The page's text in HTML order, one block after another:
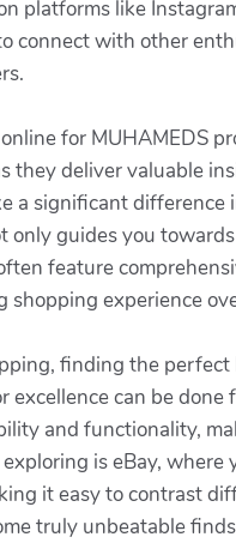
platforms like
connect with other
for MUHAMEDS
they deliver valuable
a significant
only guides you
feature
shopping experience
finding the
excellence can be
and functionality,
is eBay, where
it easy to contrast
truly unbeatable